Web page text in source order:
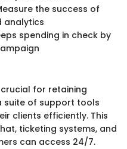
the success of
analytics
spending in check by
for retaining
suite of support tools
clients efficiently. This
ticketing systems, and
can access 24/7.